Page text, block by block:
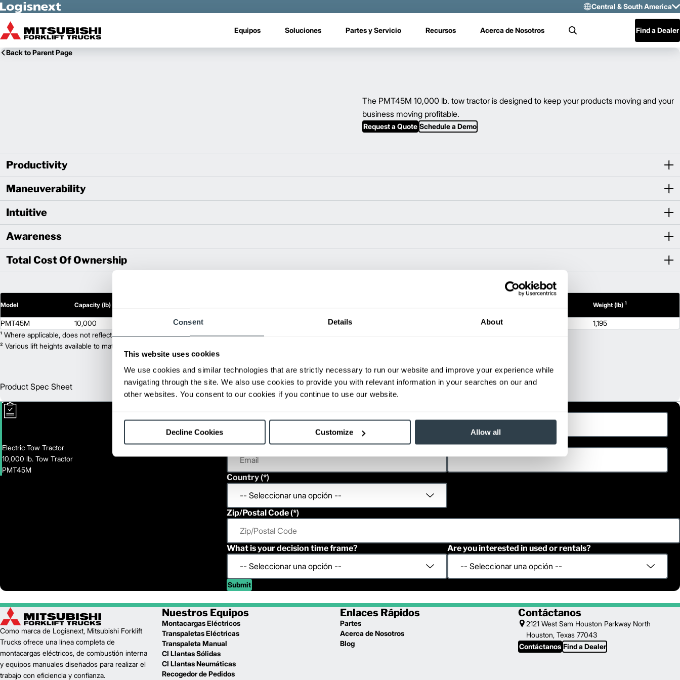
Consent Details About
This website uses cookies
We use cookies and similar technologies that are strictly necessary to run our website and improve your experience while
navigating through the site. We also use cookies to provide you with relevant information in your searches on our and
other websites. You consent to our cookies if you continue to use our website.
Decline Cookies Customize Allow all
Skip to Main Content
Central & South America
Select Region
US/CAN
Equipos Soluciones Partes y Servicio Recursos Acerca de Nosotros Search Find a Dealer
Back to Parent Page
The PMT45M 10,000 lb. tow tractor is designed to keep your products moving and your
business moving profitable.
Request a Quote Schedule a Demo
Productivity
Maneuverability
Intuitive
Awareness
Total Cost Of Ownership
Model Capacity (lb) Weight (lb) 1
PMT45M 10,000 N/A
1,195
¹ Where applicable, does not reflect optional mast collapsed height or additional weight.
² Various lift heights available to match your exact needs. Where applicable, value shown is maximum fork height available as an optional mast.
Product Spec Sheet English
Electric Tow Tractor
10,000 lb. Tow Tractor
PMT45M
Email Phone
Country
Zip/Postal Code
What is your decision time frame? Are you interested in used or rentals?
Submit
Como marca de Logisnext, Mitsubishi Forklift
Trucks ofrece una línea completa de
montacargas eléctricos, de combustión interna
y equipos manuales diseñados para realizar el
trabajo con eficiencia y confianza.
Nuestros Equipos
Montacargas Eléctricos
Transpaletas Eléctricas
Transpaleta Manual
CI Llantas Sólidas
CI Llantas Neumáticas
Recogedor de Pedidos
Enlaces Rápidos
Partes
Acerca de Nosotros
Blog
Contáctanos
2121 West Sam Houston Parkway North
Houston, Texas 77043
Contáctanos Find a Dealer